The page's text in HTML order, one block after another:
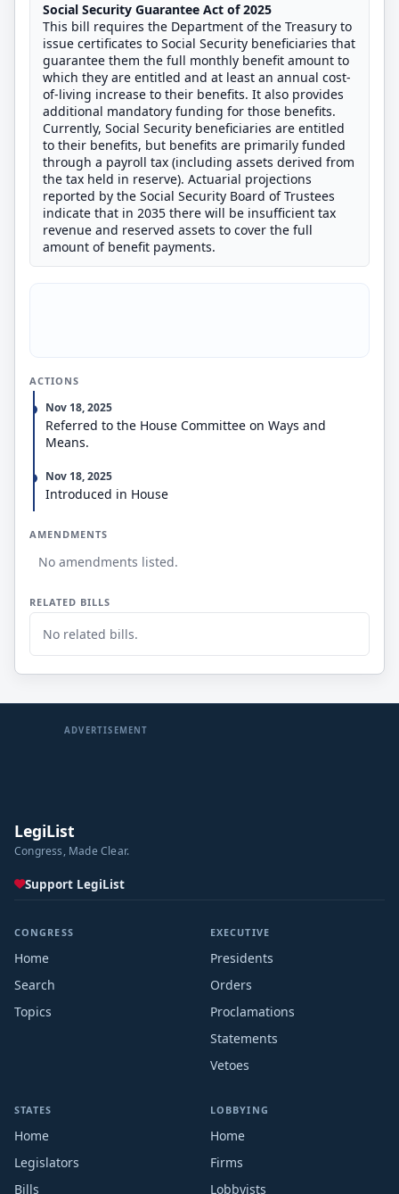
Social Security Guarantee Act of 2025
This bill requires the Department of the Treasury to
issue certificates to Social Security beneficiaries that
guarantee them the full monthly benefit amount to
which they are entitled and at least an annual cost-
of-living increase to their benefits. It also provides
additional mandatory funding for those benefits.
Currently, Social Security beneficiaries are entitled
to their benefits, but benefits are primarily funded
through a payroll tax (including assets derived from
the tax held in reserve). Actuarial projections
reported by the Social Security Board of Trustees
indicate that in 2035 there will be insufficient tax
revenue and reserved assets to cover the full
amount of benefit payments.
ACTIONS
Nov 18, 2025
Referred to the House Committee on Ways and
Means.
Nov 18, 2025
Introduced in House
AMENDMENTS
No amendments listed.
RELATED BILLS
No related bills.
ADVERTISEMENT
LegiList
Congress, Made Clear.
Support LegiList
CONGRESS
Home
Search
Topics
EXECUTIVE
Presidents
Orders
Proclamations
Statements
Vetoes
STATES
Home
Legislators
Bills
LOBBYING
Home
Firms
Lobbyists